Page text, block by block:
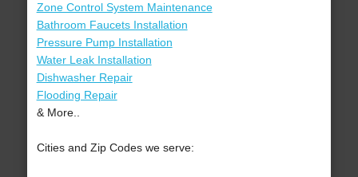
Zone Control System Maintenance
Bathroom Faucets Installation
Pressure Pump Installation
Water Leak Installation
Dishwasher Repair
Flooding Repair
& More..
Cities and Zip Codes we serve: